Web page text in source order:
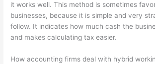
it works well. This method is sometimes
businesses, because it is simple and very
follow. It indicates how much cash the
and makes calculating tax easier.
How accounting firms deal with hybrid